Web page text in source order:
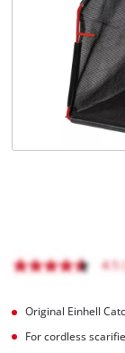
Română
Original Einhell
For cordless